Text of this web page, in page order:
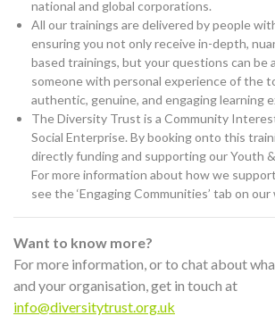
national and global corporations.
All our trainings are delivered by people
ensuring you not only receive in-depth,
based trainings, but your questions can be
someone with personal experience of the
authentic, genuine, and engaging learning
The Diversity Trust is a Community
Social Enterprise. By booking onto this
directly funding and supporting our Youth
For more information about how we
see the ‘Engaging Communities’ tab on
Want to know more?
For more information, or to chat about
and your organisation, get in touch at
info@diversitytrust.org.uk